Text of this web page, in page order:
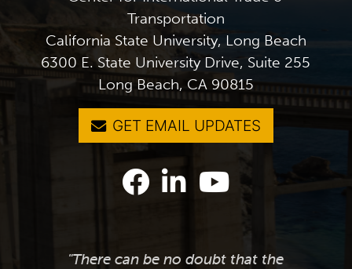
Transportation
California State University, Long Beach
6300 E. State University Drive, Suite 255
Long Beach, CA 90815
GET EMAIL UPDATES
"There can be no doubt that the